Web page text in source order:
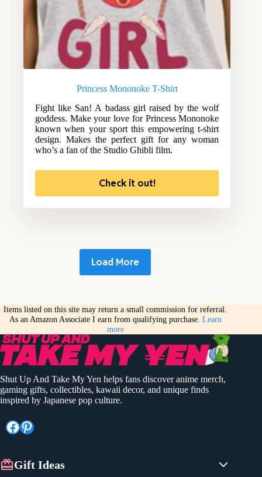
Princess Mononoke T-Shirt
Fight like San! A badass girl raised by the wolf
goddess. Make your love for Princess Mononoke
known when your sport this empowering t-shirt
design. Makes the perfect gift for any woman
who’s a fan of the Studio Ghibli film.
Check it out!
Load More
Items listed on this site may return a small commission for referral.
As an Amazon Associate I earn from qualifying purchase. Learn
more
Shut Up And Take My Yen helps fans discover anime merch,
gaming gifts, collectibles, kawaii decor, and unique finds
inspired by Japanese pop culture.
Facebook
Pinterest
Gift Ideas